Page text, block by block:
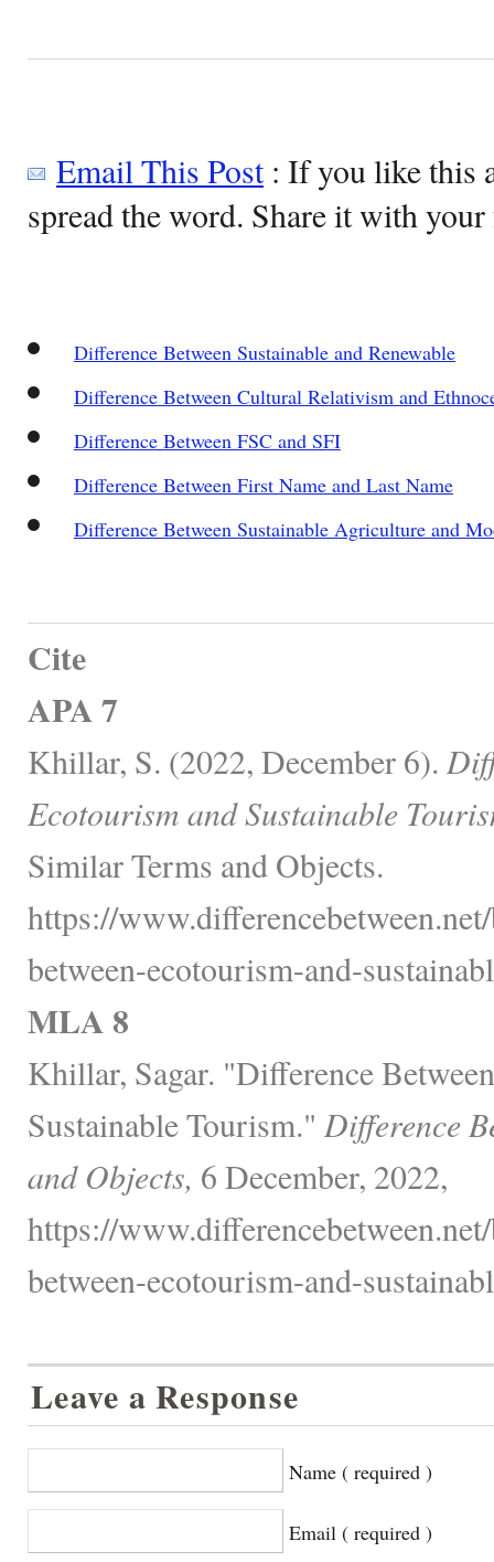
Email This Post: If you like this
spread the word. Share it with
Difference Between Sustainable and Renewable
Difference Between Cultural Relativism and
Difference Between FSC and SFI
Difference Between First Name and Last Name
Difference Between Sustainable Agriculture and
Cite
APA 7
Khillar, S. (2022, December 6).
Ecotourism and Sustainable
Similar Terms and Objects.
https://
between-ecotourism-and-
MLA 8
Khillar, Sagar. "Difference
Sustainable Tourism." Difference
and Objects, 6 December, 2022,
https://
between-ecotourism-and-
Leave a Response
Name ( required )
Email ( required )